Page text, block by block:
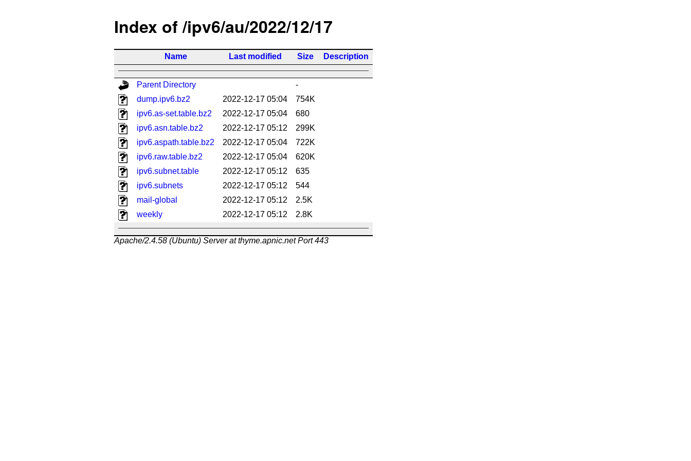
Index of /ipv6/au/2022/12/17
Name Last modified Size Description
Parent Directory
-
dump.ipv6.bz2
2022-12-17 05:04
754K
ipv6.as-set.table.bz2
2022-12-17 05:04
680
ipv6.asn.table.bz2
2022-12-17 05:12
299K
ipv6.aspath.table.bz2
2022-12-17 05:04
722K
ipv6.raw.table.bz2
2022-12-17 05:04
620K
ipv6.subnet.table
2022-12-17 05:12
635
ipv6.subnets
2022-12-17 05:12
544
mail-global
2022-12-17 05:12
2.5K
weekly
2022-12-17 05:12 2.8K
Apache/2.4.58 (Ubuntu) Server at thyme.apnic.net Port 443